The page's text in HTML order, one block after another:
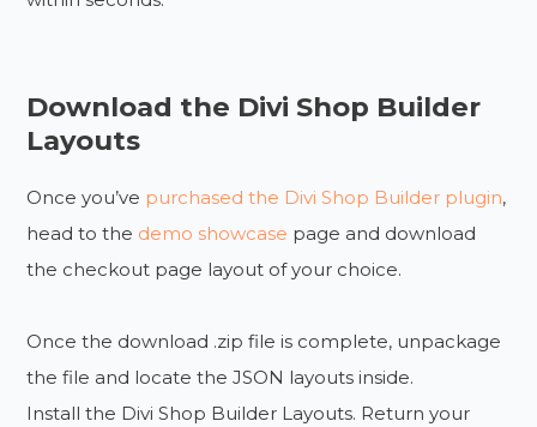
Download the Divi Shop Builder
Layouts
Once you’ve purchased the Divi Shop Builder plugin,
head to the demo showcase page and download
the checkout page layout of your choice.
Once the download .zip file is complete, unpackage
the file and locate the JSON layouts inside.
Install the Divi Shop Builder Layouts. Return your